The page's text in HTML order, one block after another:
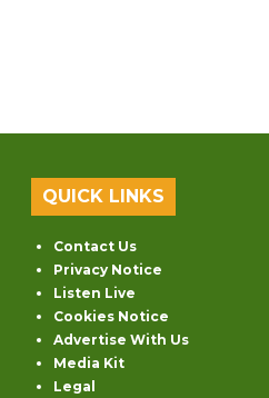
QUICK LINKS
Contact Us
Privacy Notice
Listen Live
Cookies Notice
Advertise With Us
Media Kit
Legal